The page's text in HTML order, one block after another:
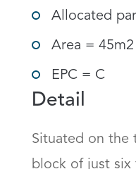
Allocated
Area = 45m2
EPC = C
Detail
Situated on the
block of just six